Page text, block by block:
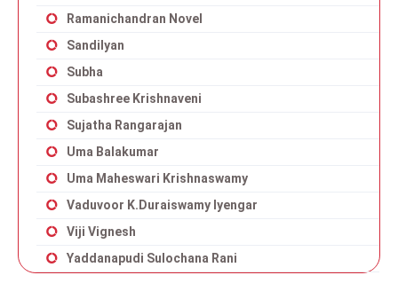
Ramanichandran Novel
Sandilyan
Subha
Subashree Krishnaveni
Sujatha Rangarajan
Uma Balakumar
Uma Maheswari Krishnaswamy
Vaduvoor K.Duraiswamy Iyengar
Viji Vignesh
Yaddanapudi Sulochana Rani